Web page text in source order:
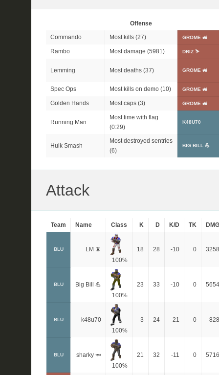
Offense
Commando
Most kills (27) GROME 🚜
Rambo Most damage (5981) DRIZ ⛷️
Lemming Most deaths (37) GROME 🚜
Spec Ops Most kills on demo (10) GROME 🚜
Golden Hands Most caps (3) GROME 🚜
Running Man
Most time with flag
(0:29)
K48U70
Hulk Smash
Most destroyed sentries
(6)
BIG BILL 💪
Attack
Team Name Class K D K/D TK DMG
BLU
LM 📵
100%
18 28 -10 0 3258
BLU
Big Bill 💪
100%
23 33 -10 0 5654
BLU
k48u70
100%
3 24 -21 0 828
BLU
sharky 🦈
100%
21 32 -11 0 5716